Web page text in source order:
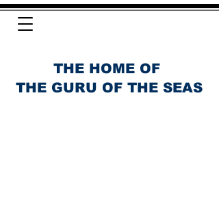
THE HOME OF
THE GURU OF THE SEAS